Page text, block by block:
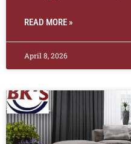
READ MORE »
April 8, 2026